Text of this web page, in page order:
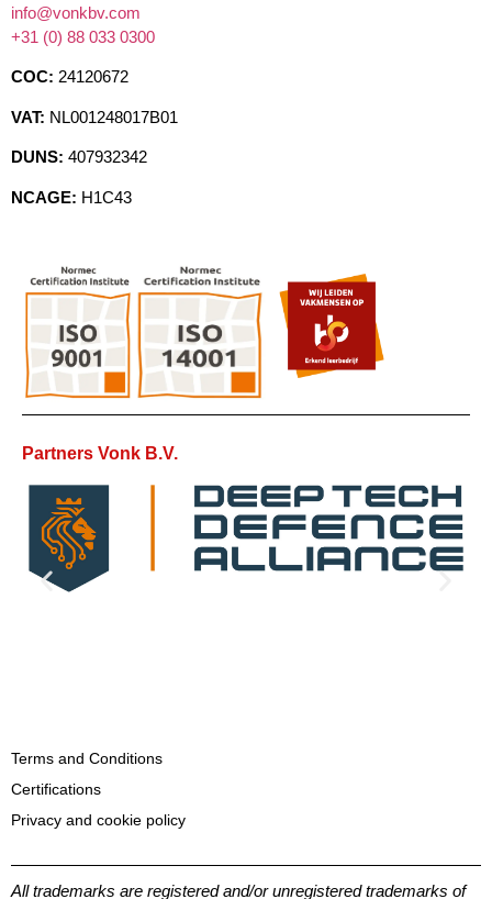
info@vonkbv.com
+31 (0) 88 033 0300
COC: 24120672
VAT: NL001248017B01
DUNS: 407932342
NCAGE: H1C43
Partners Vonk B.V.
Terms and Conditions
Certifications
Privacy and cookie policy
All trademarks are registered and/or unregistered trademarks of